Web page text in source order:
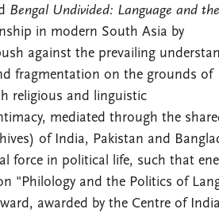
Bengal Undivided: Language and the
in modern South Asia by
against the prevailing
fragmentation on the grounds of
religious and linguistic
mediated through the
of India, Pakistan and
force in political life, such that
"Philology and the Politics of
awarded by the Centre of